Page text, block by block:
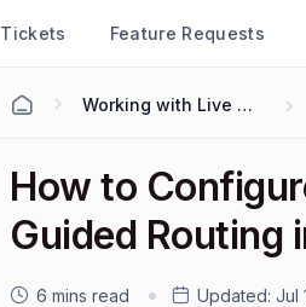
Tickets Feature Requests
Working with Live Chat
How to
Guided Routing
6 mins read Updated: Jul